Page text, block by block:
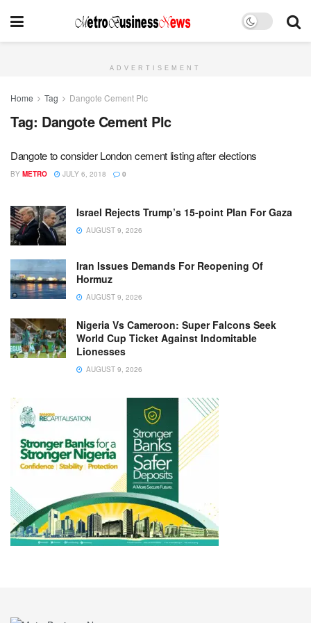
ADVERTISEMENT
Home Tag Dangote Cement Plc
Tag: Dangote Cement Plc
Dangote to consider London cement listing after elections
BY METRO JULY 6, 2018 0
Israel Rejects Trump’s 15-point Plan For Gaza
AUGUST 9, 2026
Iran Issues Demands For Reopening Of
Hormuz
AUGUST 9, 2026
Nigeria Vs Cameroon: Super Falcons Seek
World Cup Ticket Against Indomitable
Lionesses
AUGUST 9, 2026